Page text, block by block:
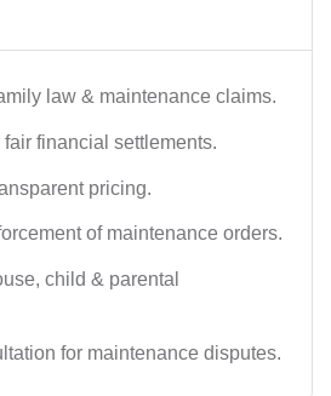
law & maintenance claims.
fair financial settlements.
pricing.
of maintenance orders.
child & parental
for maintenance disputes.